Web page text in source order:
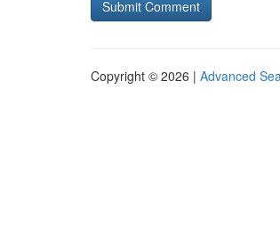
Copyright © 2026 | Advanced